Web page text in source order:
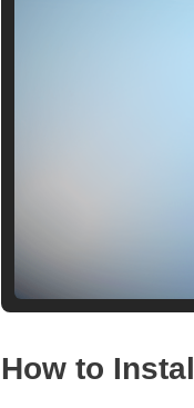
How to